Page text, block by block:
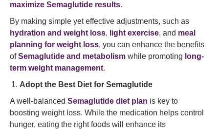
maximize Semaglutide results.
By making simple yet effective adjustments, such as
hydration and weight loss, light exercise, and meal
planning for weight loss, you can enhance the benefits
ofSemaglutide and metabolism while promoting long-
term weight management.
Adopt the Best Diet for Semaglutide
A well-balanced Semaglutide diet plan is key to
boosting weight loss. While the medication helps control
hunger, eating the right foods will enhance its